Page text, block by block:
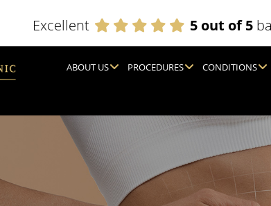
Excellent 5 out of 5
ABOUT US PROCEDURES CONDITIONS